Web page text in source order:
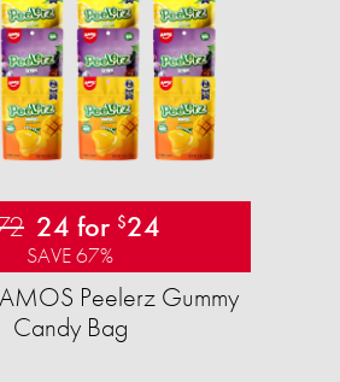
24 for $24
SAVE 67%
Peelerz Gummy
Candy Bag